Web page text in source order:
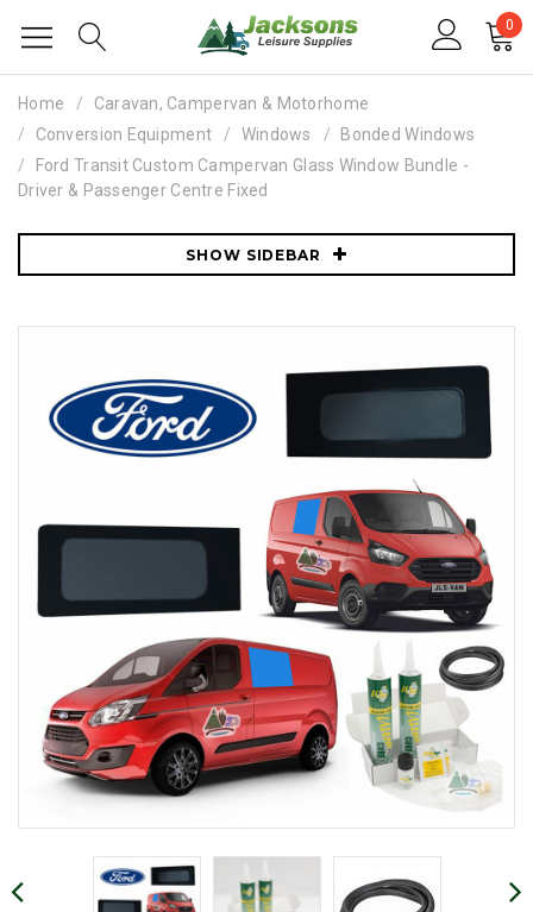
0
Home
Caravan, Campervan & Motorhome
Conversion Equipment
Windows
Bonded Windows
Ford Transit Custom Campervan Glass Window Bundle -
Driver & Passenger Centre Fixed
SHOW SIDEBAR